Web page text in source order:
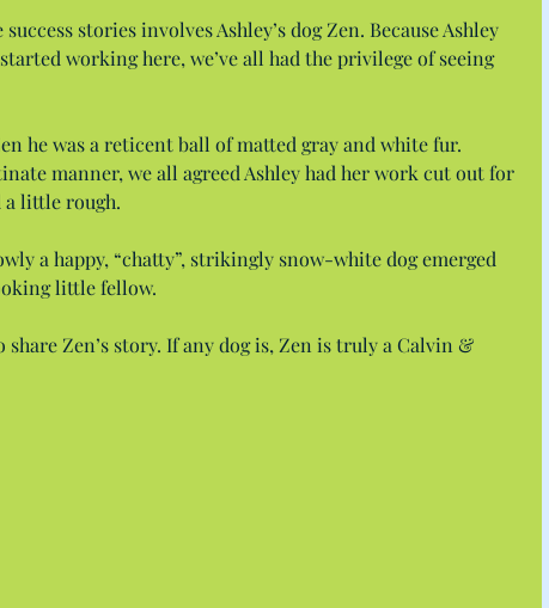
stories involves Ashley’s dog Zen. Because Ashley
working here, we’ve all had the privilege of seeing
he was a reticent ball of matted gray and white fur.
manner, we all agreed Ashley had her work cut out for
little rough.
a happy, “chatty”, strikingly snow-white dog emerged
little fellow.
Zen’s story. If any dog is, Zen is truly a Calvin &